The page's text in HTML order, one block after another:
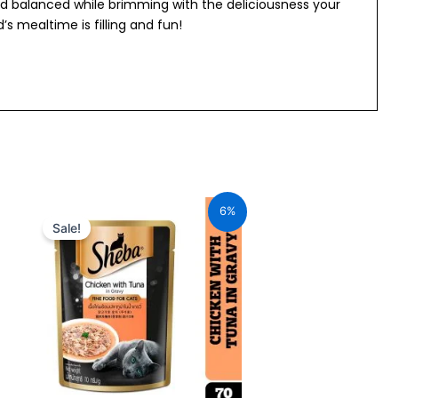
while brimming with the deliciousness your
mealtime is filling and fun!
6%
Sale!
was:
₹70.00.
is:
₹66.00.